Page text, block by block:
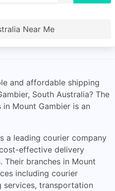
Near Me
and affordable shipping
South Australia? The
in Mount Gambier is an
a leading courier company
effective delivery
branches in Mount
including courier
transportation